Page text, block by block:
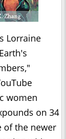
Lorraine
women
on 34
of the newer